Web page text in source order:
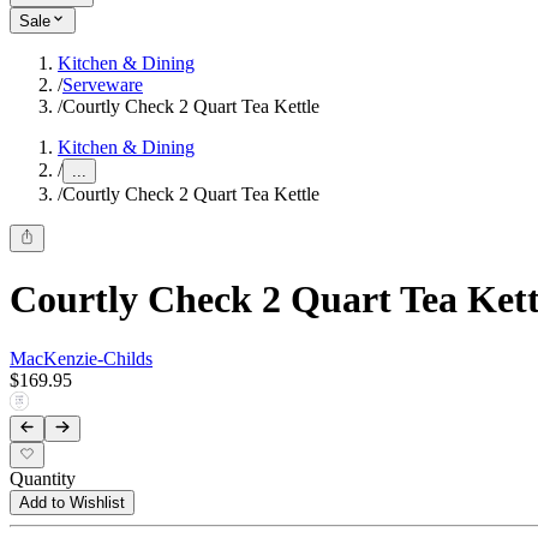
Sale
Kitchen & Dining
/Serveware
/Courtly Check 2 Quart Tea Kettle
Kitchen & Dining
/ ...
/Courtly Check 2 Quart Tea Kettle
Courtly Check 2 Quart Tea
MacKenzie-Childs
$169.95
Quantity
Add to Wishlist